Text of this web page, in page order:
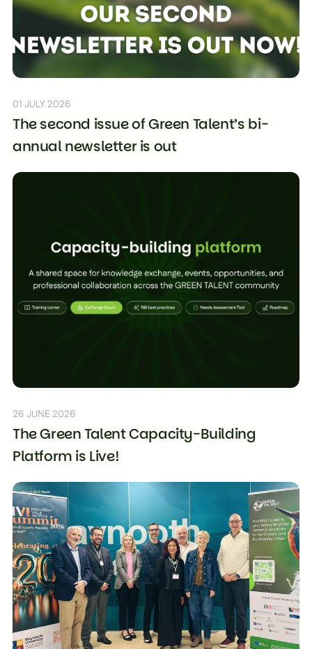
01 JULY 2026
The second issue of Green Talent’s bi-
annual newsletter is out
26 JUNE 2026
The Green Talent Capacity-Building
Platform is Live!